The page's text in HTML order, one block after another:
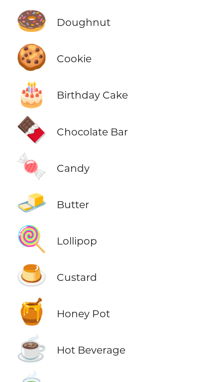
🍩 Doughnut
🍪 Cookie
🎂 Birthday Cake
🍫 Chocolate Bar
🍬 Candy
🧈 Butter
🍭 Lollipop
🍮 Custard
🍯 Honey Pot
☕ Hot Beverage